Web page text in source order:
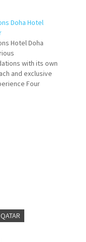
Doha Hotel
Hotel Doha
with its own
and exclusive
Four